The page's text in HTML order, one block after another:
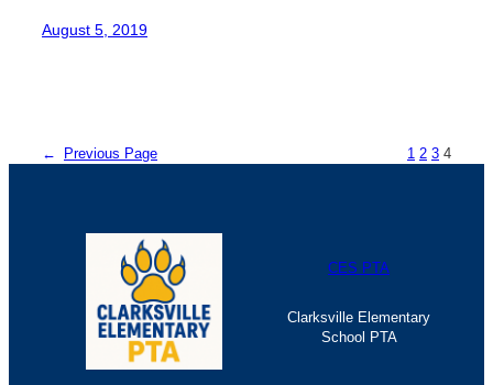
August 5, 2019
← Previous Page 1 2 3 4
CES PTA
Clarksville Elementary
School PTA